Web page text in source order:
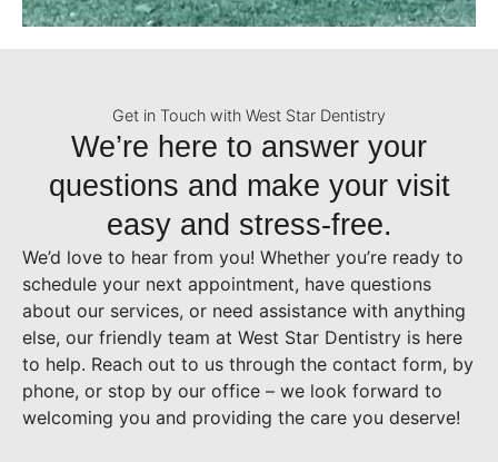
Get in Touch with West Star Dentistry
We’re here to answer your
questions and make your visit
easy and stress-free.
We’d love to hear from you! Whether you’re ready to
schedule your next appointment, have questions
about our services, or need assistance with anything
else, our friendly team at West Star Dentistry is here
to help. Reach out to us through the contact form, by
phone, or stop by our office – we look forward to
welcoming you and providing the care you deserve!